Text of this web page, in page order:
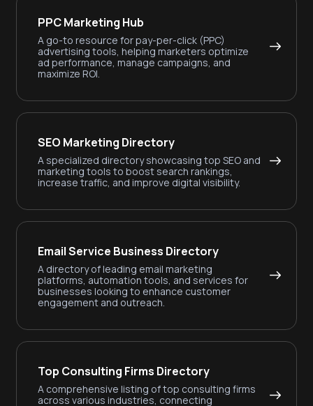
PPC Marketing Hub
A go-to resource for pay-per-click (PPC)
advertising tools, helping marketers optimize
ad performance, manage campaigns, and
maximize ROI.
SEO Marketing Directory
A specialized directory showcasing top SEO and
marketing tools to boost search rankings,
increase traffic, and improve digital visibility.
Email Service Business Directory
A directory of leading email marketing
platforms, automation tools, and services for
businesses looking to enhance customer
engagement and outreach.
Top Consulting Firms Directory
A comprehensive listing of top consulting firms
across various industries, connecting